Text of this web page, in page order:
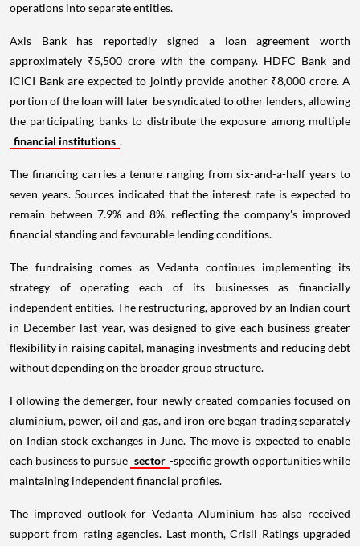
operations into separate entities.
Axis Bank has reportedly signed a loan agreement worth
approximately ₹5,500 crore with the company. HDFC Bank and
ICICI Bank are expected to jointly provide another ₹8,000 crore. A
portion of the loan will later be syndicated to other lenders, allowing
the participating banks to distribute the exposure among multiple
financial institutions .
The financing carries a tenure ranging from six-and-a-half years to
seven years. Sources indicated that the interest rate is expected to
remain between 7.9% and 8%, reflecting the company's improved
financial standing and favourable lending conditions.
The fundraising comes as Vedanta continues implementing its
strategy of operating each of its businesses as financially
independent entities. The restructuring, approved by an Indian court
in December last year, was designed to give each business greater
flexibility in raising capital, managing investments and reducing debt
without depending on the broader group structure.
Following the demerger, four newly created companies focused on
aluminium, power, oil and gas, and iron ore began trading separately
on Indian stock exchanges in June. The move is expected to enable
each business to pursue sector -specific growth opportunities while
maintaining independent financial profiles.
The improved outlook for Vedanta Aluminium has also received
support from rating agencies. Last month, Crisil Ratings upgraded